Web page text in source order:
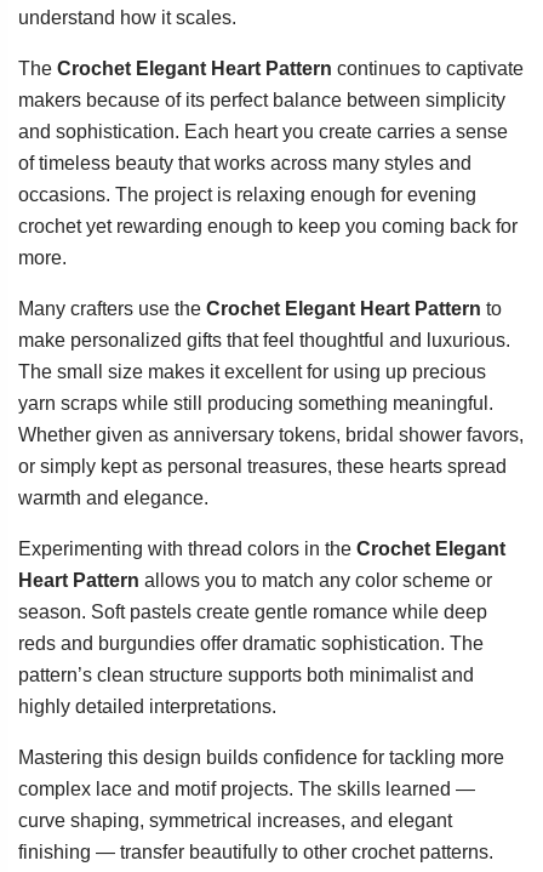
understand how it scales.
The Crochet Elegant Heart Pattern continues to captivate
makers because of its perfect balance between simplicity
and sophistication. Each heart you create carries a sense
of timeless beauty that works across many styles and
occasions. The project is relaxing enough for evening
crochet yet rewarding enough to keep you coming back for
more.
Many crafters use the Crochet Elegant Heart Pattern to
make personalized gifts that feel thoughtful and luxurious.
The small size makes it excellent for using up precious
yarn scraps while still producing something meaningful.
Whether given as anniversary tokens, bridal shower favors,
or simply kept as personal treasures, these hearts spread
warmth and elegance.
Experimenting with thread colors in the Crochet Elegant
Heart Pattern allows you to match any color scheme or
season. Soft pastels create gentle romance while deep
reds and burgundies offer dramatic sophistication. The
pattern’s clean structure supports both minimalist and
highly detailed interpretations.
Mastering this design builds confidence for tackling more
complex lace and motif projects. The skills learned —
curve shaping, symmetrical increases, and elegant
finishing — transfer beautifully to other crochet patterns.